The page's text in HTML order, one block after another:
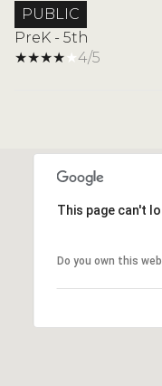
PUBLIC
PreK - 5th
4/5
This page can't
Do you own this